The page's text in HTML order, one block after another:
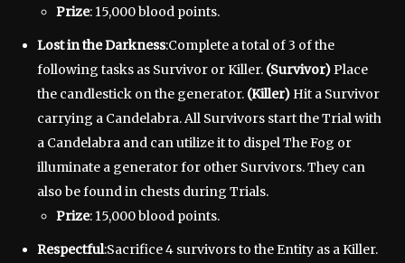
Prize: 15,000 blood points.
Lost in the Darkness:Complete a total of 3 of the
following tasks as Survivor or Killer. (Survivor)Place
the candlestick on the generator. (Killer) Hit a Survivor
carrying a Candelabra. All Survivors start the Trial with
a Candelabra and can utilize it to dispel The Fog or
illuminate a generator for other Survivors. They can
also be found in chests during Trials.
Prize: 15,000 blood points.
Respectful:Sacrifice 4 survivors to the Entity as a Killer.